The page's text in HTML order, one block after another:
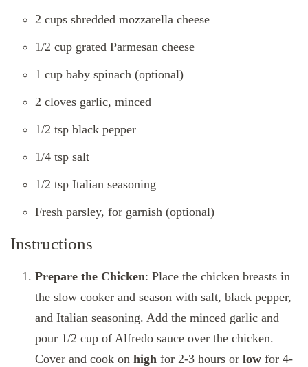
2 cups shredded mozzarella cheese
1/2 cup grated Parmesan cheese
1 cup baby spinach (optional)
2 cloves garlic, minced
1/2 tsp black pepper
1/4 tsp salt
1/2 tsp Italian seasoning
Fresh parsley, for garnish (optional)
Instructions
Prepare the Chicken: Place the chicken breasts in
the slow cooker and season with salt, black pepper,
and Italian seasoning. Add the minced garlic and
pour 1/2 cup of Alfredo sauce over the chicken.
Cover and cook on high for 2-3 hours or low for 4-